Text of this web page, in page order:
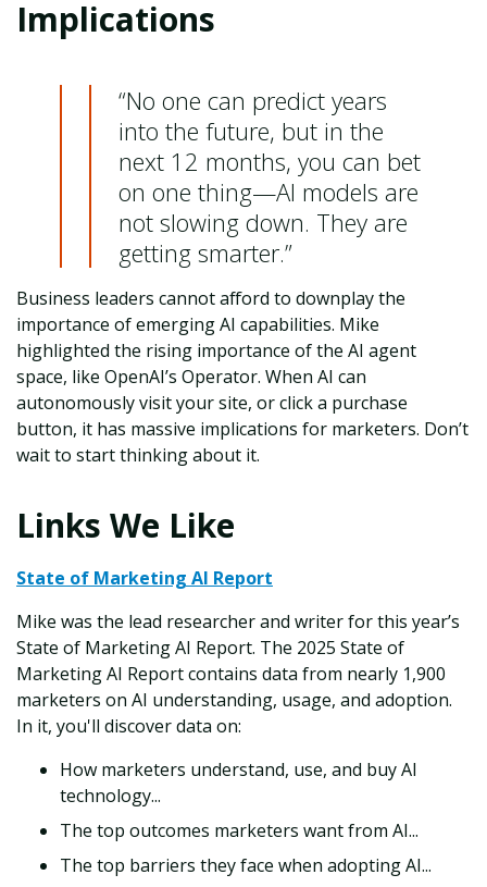
Implications
“No one can predict years
into the future, but in the
next 12 months, you can bet
on one thing—AI models are
not slowing down. They are
getting smarter.”
Business leaders cannot afford to downplay the
importance of emerging AI capabilities. Mike
highlighted the rising importance of the AI agent
space, like OpenAI’s Operator. When AI can
autonomously visit your site, or click a purchase
button, it has massive implications for marketers. Don’t
wait to start thinking about it.
Links We Like
State of Marketing AI Report
Mike was the lead researcher and writer for this year’s
State of Marketing AI Report. The 2025 State of
Marketing AI Report contains data from nearly 1,900
marketers on AI understanding, usage, and adoption.
In it, you'll discover data on:
How marketers understand, use, and buy AI
technology...
The top outcomes marketers want from AI...
The top barriers they face when adopting AI...